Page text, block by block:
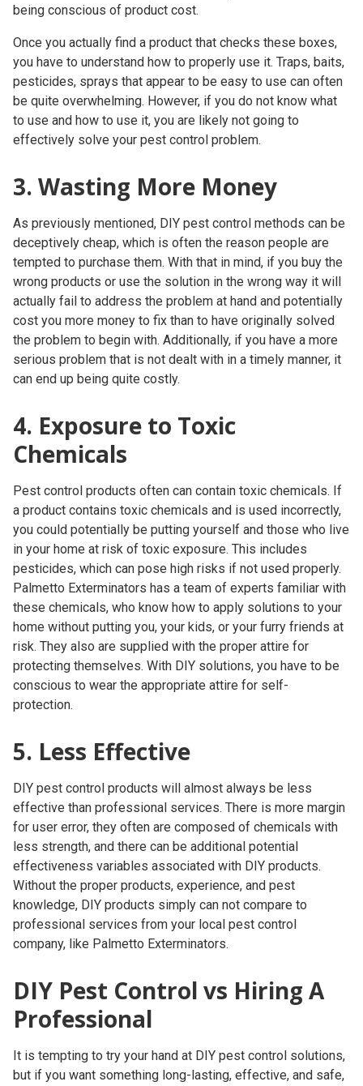
being conscious of product cost.
Once you actually find a product that checks these boxes,
you have to understand how to properly use it. Traps, baits,
pesticides, sprays that appear to be easy to use can often
be quite overwhelming. However, if you do not know what
to use and how to use it, you are likely not going to
effectively solve your pest control problem.
3. Wasting More Money
As previously mentioned, DIY pest control methods can be
deceptively cheap, which is often the reason people are
tempted to purchase them. With that in mind, if you buy the
wrong products or use the solution in the wrong way it will
actually fail to address the problem at hand and potentially
cost you more money to fix than to have originally solved
the problem to begin with. Additionally, if you have a more
serious problem that is not dealt with in a timely manner, it
can end up being quite costly.
4. Exposure to Toxic
Chemicals
Pest control products often can contain toxic chemicals. If
a product contains toxic chemicals and is used incorrectly,
you could potentially be putting yourself and those who live
in your home at risk of toxic exposure. This includes
pesticides, which can pose high risks if not used properly.
Palmetto Exterminators has a team of experts familiar with
these chemicals, who know how to apply solutions to your
home without putting you, your kids, or your furry friends at
risk. They also are supplied with the proper attire for
protecting themselves. With DIY solutions, you have to be
conscious to wear the appropriate attire for self-
protection.
5. Less Effective
DIY pest control products will almost always be less
effective than professional services. There is more margin
for user error, they often are composed of chemicals with
less strength, and there can be additional potential
effectiveness variables associated with DIY products.
Without the proper products, experience, and pest
knowledge, DIY products simply can not compare to
professional services from your local pest control
company, like Palmetto Exterminators.
DIY Pest Control vs Hiring A
Professional
It is tempting to try your hand at DIY pest control solutions,
but if you want something long-lasting, effective, and safe,